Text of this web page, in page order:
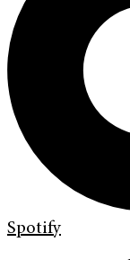
Spotify